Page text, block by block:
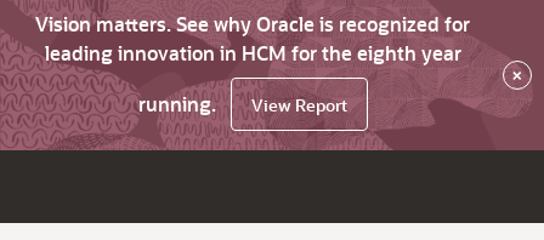
Vision matters. See why Oracle is recognized for
leading innovation in HCM for the eighth year
running.
View Report
×